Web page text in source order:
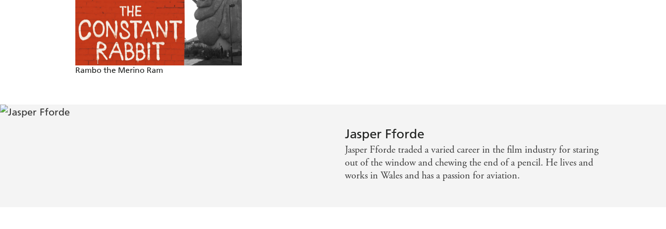
also, happily, lots of word play. - Courier Mail
He delivers a treat of a magical story with a twist, plus good messages for young minds. - West Australian
'True literary comic genius' - Sunday Express
Rambo the Merino Ram
Jasper Fforde
Jasper Fforde traded a varied career in the film industry for staring
out of the window and chewing the end of a pencil. He lives and
works in Wales and has a passion for aviation.